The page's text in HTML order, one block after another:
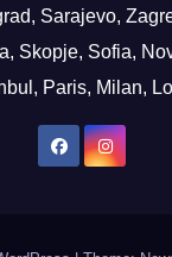
Sarajevo,
Skopje, Sofia,
Paris, Milan,